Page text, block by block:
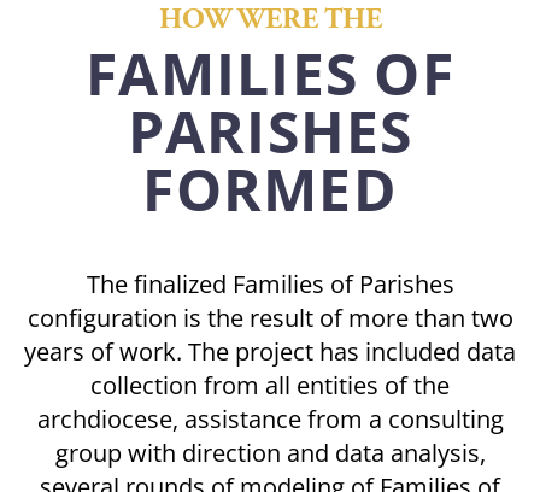
HOW WERE THE
FAMILIES OF
PARISHES
FORMED
The finalized Families of Parishes
configuration is the result of more than two
years of work. The project has included data
collection from all entities of the
archdiocese, assistance from a consulting
group with direction and data analysis,